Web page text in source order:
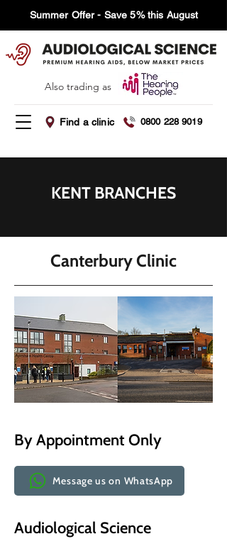
Summer Offer - Save 5% this August
Find a clinic 0800 228 9019
Also trading as
KENT BRANCHES
Canterbury Clinic
By Appointment Only
Message us on WhatsApp
Audiological Science